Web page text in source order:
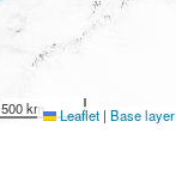
500 km Leaflet | Base layer